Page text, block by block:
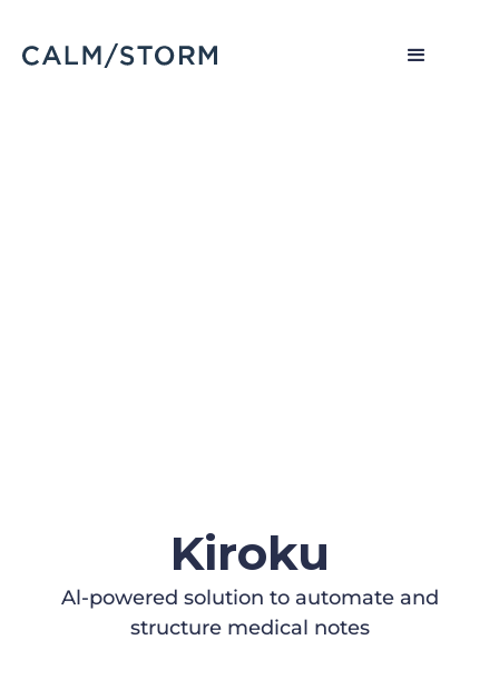
Kiroku
Al-powered solution to automate and
structure medical notes